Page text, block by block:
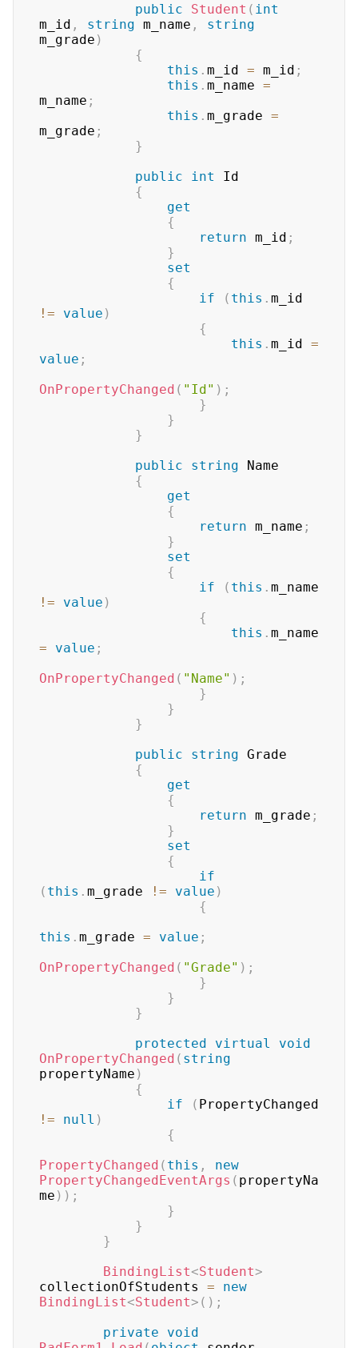
public
Student ( int
m_id , string m_name ,
string
m_grade )
{
this . m_id = m_id ;
this . m_name =
m_name ;
this . m_grade =
m_grade ;
}
public
int
Id
{
get
{
return m_id ;
}
set
{
if
( this .
!=
value )
{
this . m_id =
value ;
OnPropertyChanged ( "Id" ) ;
}
}
}
public
string Name
{
get
{
return m_name ;
}
set
{
if
( this .
!=
value )
{
this .
=
value ;
OnPropertyChanged ( "Name" ) ;
}
}
}
public
string Grade
{
get
{
return m_grade ;
}
set
{
if
( this . m_grade != value )
{
this . m_grade = value ;
OnPropertyChanged ( "Grade" ) ;
}
}
}
protected
virtual
void
OnPropertyChanged ( string
propertyName )
{
if
(
!=
null )
{
PropertyChanged ( this ,
new
PropertyChangedEventArgs ( propertyNa
me ) ) ;
}
}
}
BindingList<Student>
collectionOfStudents =
new
BindingList<Student> ( ) ;
private
void